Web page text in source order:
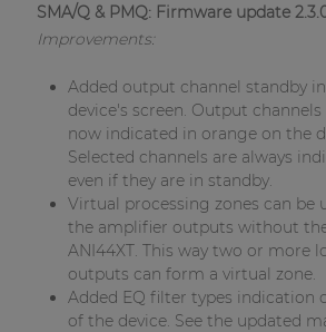
SMA/Q & PMQ: Firmware update
Improvements:
Added output channel standby
device's screen. Output
now indicated in orange on the
Selected channels are always
even if they are in standby.
Virtual processing zones can be
the amplifier outputs without
ANI44XT. This way two or more
outputs can form a virtual zone.
Added EQ filter types indication
of the device. See the updated